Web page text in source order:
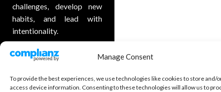
Manage Consent
To provide the best experiences, we use technologies like cookies to store and/
access device information. Consenting to these technologies will allow us to
challenges, develop new
habits, and lead with
intentionality.
Executive coaching helps
leaders build strong board
create relentless focus on